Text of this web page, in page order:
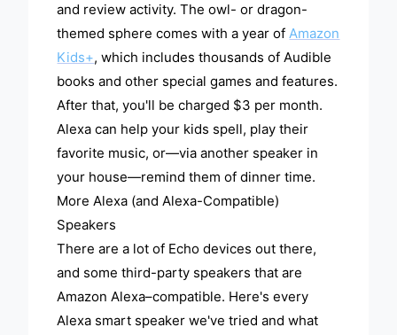
and review activity. The owl- or dragon-
themed sphere comes with a year ofAmazon
Kids+, which includes thousands of Audible
books and other special games and features.
After that, you'll be charged $3 per month.
Alexa can help your kids spell, play their
favorite music, or—via another speaker in
your house—remind them of dinner time.
More Alexa (and Alexa-Compatible)
Speakers
There are a lot of Echo devices out there,
and some third-party speakers that are
Amazon Alexa–compatible. Here's every
Alexa smart speaker we've tried and what